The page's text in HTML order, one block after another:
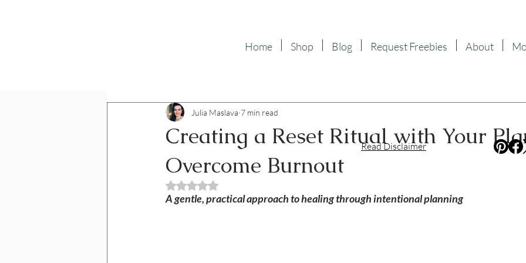
Home Shop Blog Request Freebies About
Creating a Reset Ritual with Your
Overcome Burnout
Julia Maslava 7 min read
Rated NaN out of 5 stars.
A gentle, practical approach to healing through intentional planning
Read Disclaimer